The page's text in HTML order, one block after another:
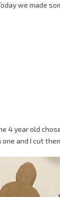
we made
4 year old
and I cut